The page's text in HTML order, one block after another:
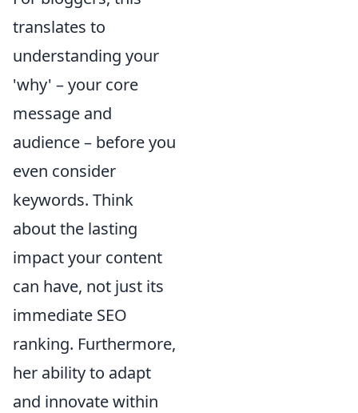
translates to
understanding your
'why' – your core
message and
audience – before you
even consider
keywords. Think
about the lasting
impact your content
can have, not just its
immediate SEO
ranking. Furthermore,
her ability to adapt
and innovate within